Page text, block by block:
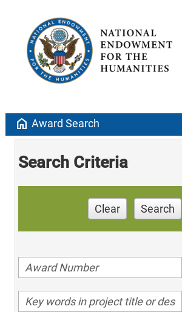
home Award Search
Search Criteria
Clear Search